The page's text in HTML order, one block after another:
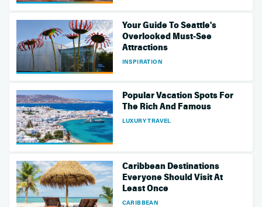
Your Guide To Seattle's
Overlooked Must-See
Attractions
INSPIRATION
Popular Vacation Spots For
The Rich And Famous
LUXURY TRAVEL
Caribbean Destinations
Everyone Should Visit At
Least Once
CARIBBEAN